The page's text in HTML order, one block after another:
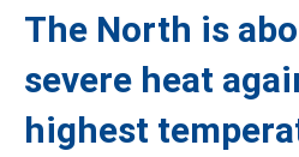
The North is
severe heat
highest